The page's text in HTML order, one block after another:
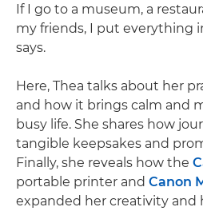
If I go to a museum, a
my friends, I put everything
says.
Here, Thea talks about her
and how it brings calm and
busy life. She shares how
tangible keepsakes and
Finally, she reveals how the
portable printer and Canon
expanded her creativity and